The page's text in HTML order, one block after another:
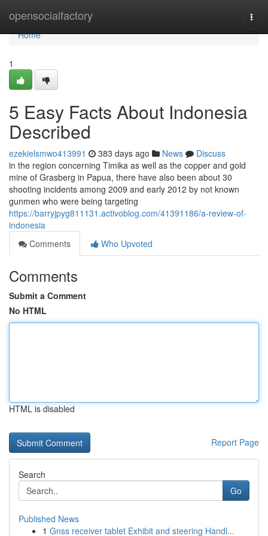
opensocialfactory
Home
Home
1
5 Easy Facts About Indonesia
Described
ezekielsmwo413991 383 days ago News
Discuss
in the region concerning Timika as well as the copper and gold
mine of Grasberg in Papua, there have also been about 30
shooting incidents among 2009 and early 2012 by not known
gunmen who were being targeting
https://barryjpyg811131.activoblog.com/41391186/a-review-of-
indonesia
Comments
Who Upvoted
Comments
Submit a Comment
No HTML
HTML is disabled
Report Page
Search
Go
Published News
1 Gnss receiver tablet Exhibit and steering Handl...